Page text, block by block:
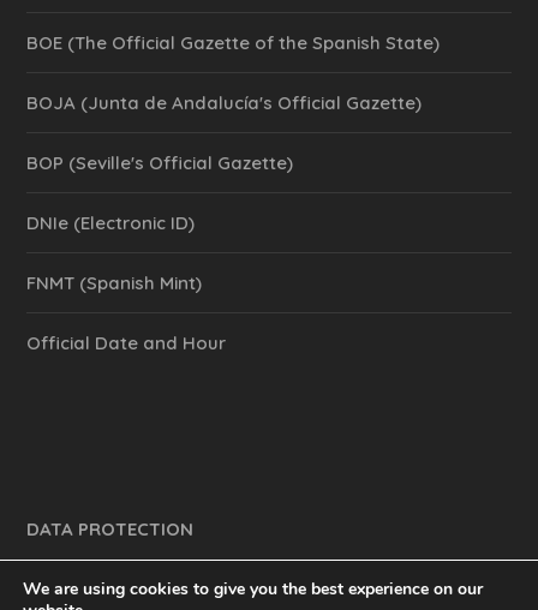
BOE (The Official Gazette of the Spanish State)
BOJA (Junta de Andalucía's Official Gazette)
BOP (Seville's Official Gazette)
DNIe (Electronic ID)
FNMT (Spanish Mint)
Official Date and Hour
DATA PROTECTION
We are using cookies to give you the best experience on our